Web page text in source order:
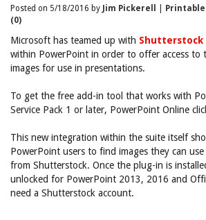
Posted on 5/18/2016 by Jim Pickerell
(0)
Microsoft has teamed up with Shutterstock
within PowerPoint in order to offer access to
images for use in presentations.
To get the free add-in tool that works with
Service Pack 1 or later, PowerPoint Online
This new integration within the suite itself
PowerPoint users to find images they can
from Shutterstock. Once the plug-in is
unlocked for PowerPoint 2013, 2016 and
need a Shutterstock account.